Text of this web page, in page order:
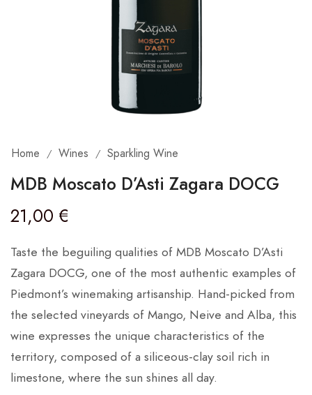
Home / Wines / Sparkling Wine
MDB Moscato D’Asti Zagara DOCG
21,00 €
Taste the beguiling qualities of MDB Moscato D’Asti
Zagara DOCG, one of the most authentic examples of
Piedmont’s winemaking artisanship. Hand-picked from
the selected vineyards of Mango, Neive and Alba, this
wine expresses the unique characteristics of the
territory, composed of a siliceous-clay soil rich in
limestone, where the sun shines all day.